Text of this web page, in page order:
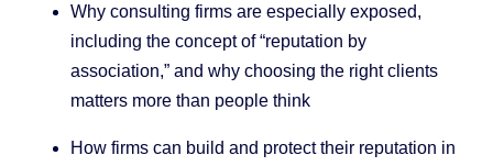
Why consulting firms are especially exposed,
including the concept of “reputation by
association,” and why choosing the right clients
matters more than people think
How firms can build and protect their reputation in